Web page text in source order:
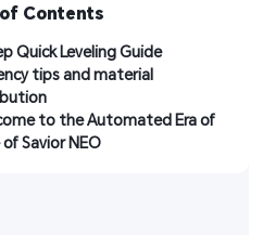
Contents
Quick Leveling Guide
tips and material
to the Automated Era of
of Savior NEO